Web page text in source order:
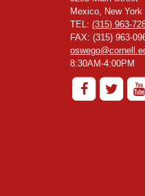
Mexico, New York
TEL: (315) 963-
FAX: (315) 963-
8:30AM-4:00PM